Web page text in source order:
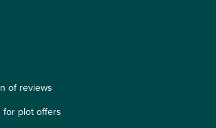
of reviews
for plot offers